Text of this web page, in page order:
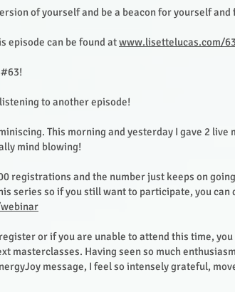
of yourself and be a beacon for yourself and
episode can be found atwww.lisettelucas.com/63
to another episode!
This morning and yesterday I gave 2 live
mind blowing!
registrations and the number just keeps on
series so if you still want to participate, you can
or if you are unable to attend this time,
masterclasses. Having seen so much
message, I feel so intensely grateful,